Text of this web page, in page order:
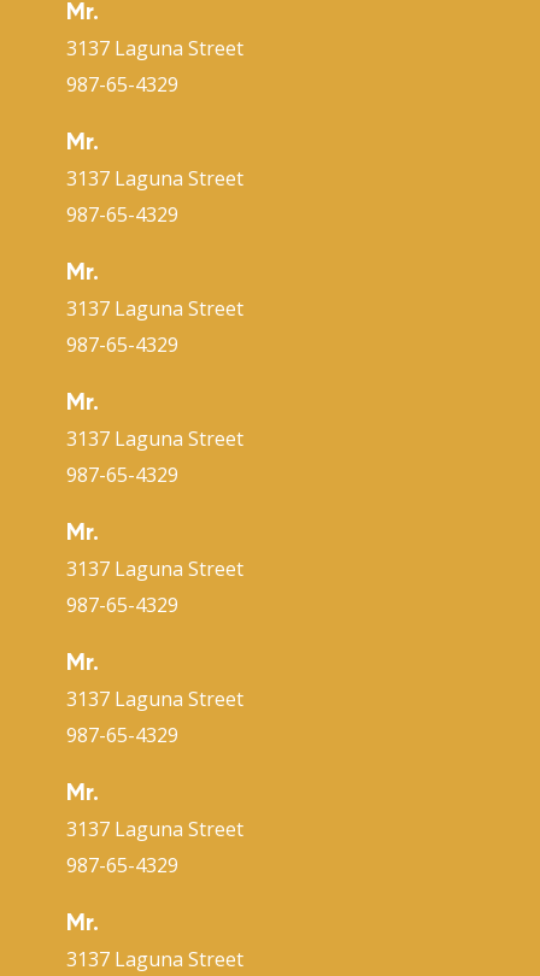
Mr.
3137 Laguna Street
987-65-4329
Mr.
3137 Laguna Street
987-65-4329
Mr.
3137 Laguna Street
987-65-4329
Mr.
3137 Laguna Street
987-65-4329
Mr.
3137 Laguna Street
987-65-4329
Mr.
3137 Laguna Street
987-65-4329
Mr.
3137 Laguna Street
987-65-4329
Mr.
3137 Laguna Street